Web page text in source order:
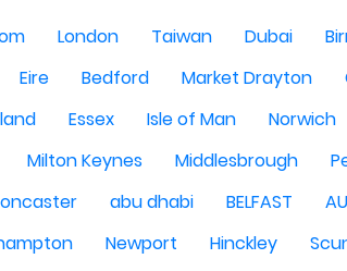
London Taiwan Dubai
Eire Bedford Market Drayton
Essex Isle of Man Norwich
Milton Keynes Middlesbrough
abu dhabi BELFAST
Newport Hinckley